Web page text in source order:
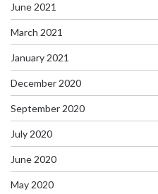
June 2021
March 2021
January 2021
December 2020
September 2020
July 2020
June 2020
May 2020